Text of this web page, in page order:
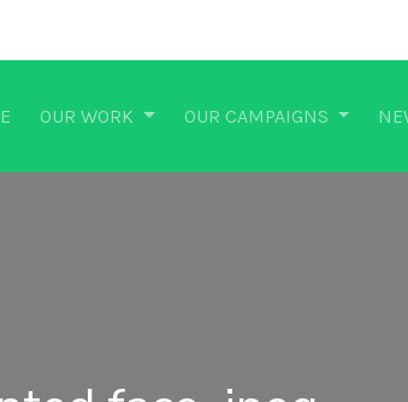
OUR WORK OUR CAMPAIGNS